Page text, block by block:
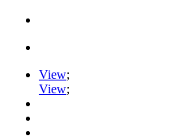
View;
View;